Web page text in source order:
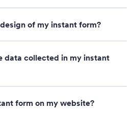
of my instant form?
data collected in my instant
form on my website?